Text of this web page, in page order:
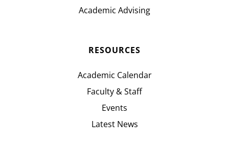
Academic Advising
RESOURCES
Academic Calendar
Faculty & Staff
Events
Latest News